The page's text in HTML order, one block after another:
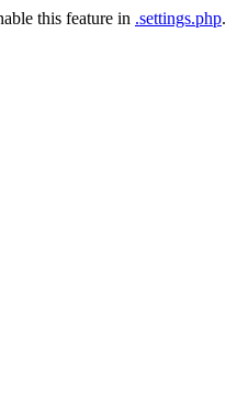
this feature in .settings.php.